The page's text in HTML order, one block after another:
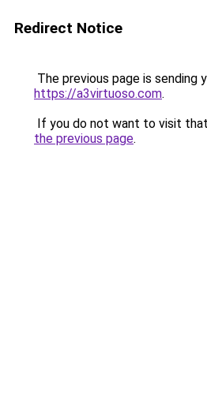
Redirect Notice
The previous page is sending
https://a3virtuoso.com.
If you do not want to visit
the previous page.